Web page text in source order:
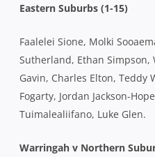
Eastern Suburbs (1-15)
Faalelei Sione, Molki
Sutherland, Ethan Simpson,
Gavin, Charles Elton, Teddy
Fogarty, Jordan Jackson-
Tuimalealiifano, Luke Glen.
Warringah v Northern